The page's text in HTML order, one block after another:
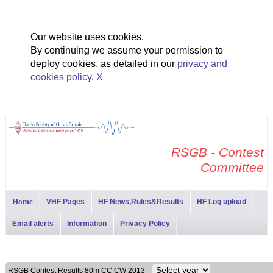
Our website uses cookies.
By continuing we assume your permission to
deploy cookies, as detailed in our privacy and
cookies policy. X
RSGB - Contest
Committee
Home VHF Pages HF News,Rules&Results HF Log upload
Email alerts Information Privacy Policy
RSGB Contest Results 80m CC CW 2013